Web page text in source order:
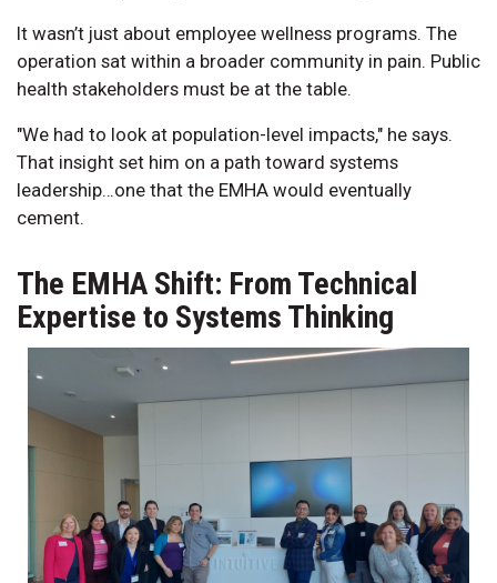
It wasn’t just about employee wellness programs. The
operation sat within a broader community in pain. Public
health stakeholders must be at the table.
"We had to look at population-level impacts," he says.
That insight set him on a path toward systems
leadership…one that the EMHA would eventually
cement.
The EMHA Shift: From Technical
Expertise to Systems Thinking